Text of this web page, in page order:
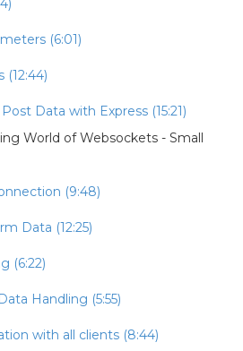
(6:01)
(12:44)
Data with Express (15:21)
World of Websockets - Small
(9:48)
Data (12:25)
(6:22)
Handling (5:55)
with all clients (8:44)